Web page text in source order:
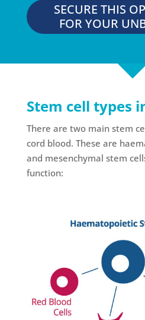
SECURE THIS
FOR YOUR
Stem cell types
There are two main stem
cord blood. These are
and mesenchymal stem
function: